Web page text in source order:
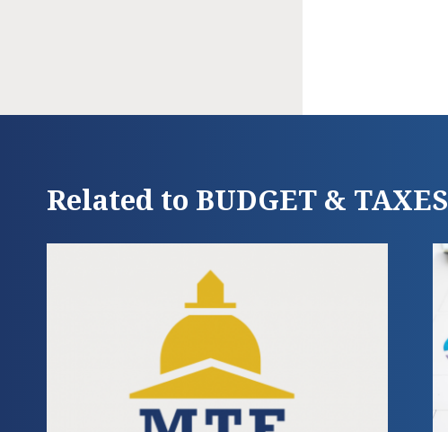
Related to BUDGET & TAXES